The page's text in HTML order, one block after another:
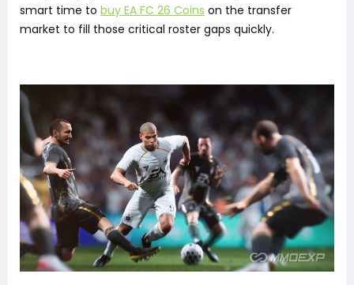
smart time to buy EA FC 26 Coins on the transfer
market to fill those critical roster gaps quickly.